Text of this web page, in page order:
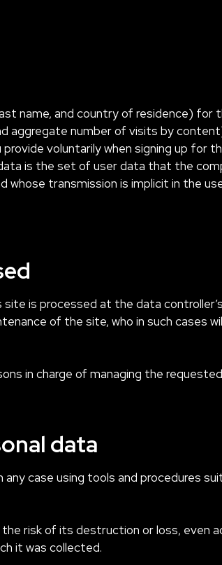
name, and country of residence)
aggregate number of visits by
voluntarily when signing up for
is the set of user data that the
whose transmission is implicit in the
is processed at the data
of the site, who in such cases
in charge of managing the
data
case using tools and procedures
risk of its destruction or loss, even
it was collected.